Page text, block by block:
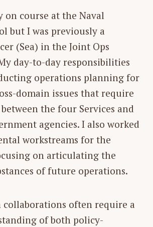
on course at the Naval
but I was previously a
(Sea) in the Joint Ops
day-to-day responsibilities
operations planning for
domain issues that require
the four Services and
agencies. I also worked
workstreams for the
on articulating the
of future operations.
collaborations often require a
of both policy-